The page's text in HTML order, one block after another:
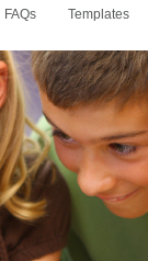
FAQs Templates